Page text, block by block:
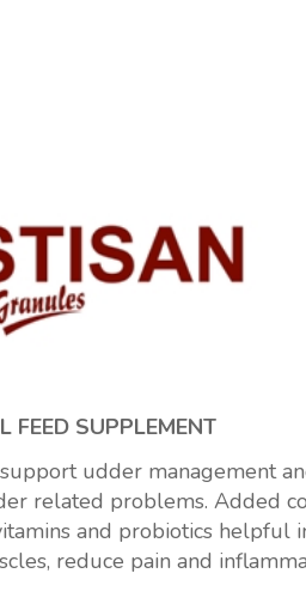
FEED SUPPLEMENT
udder management
related problems. Added
and probiotics helpful
reduce pain and